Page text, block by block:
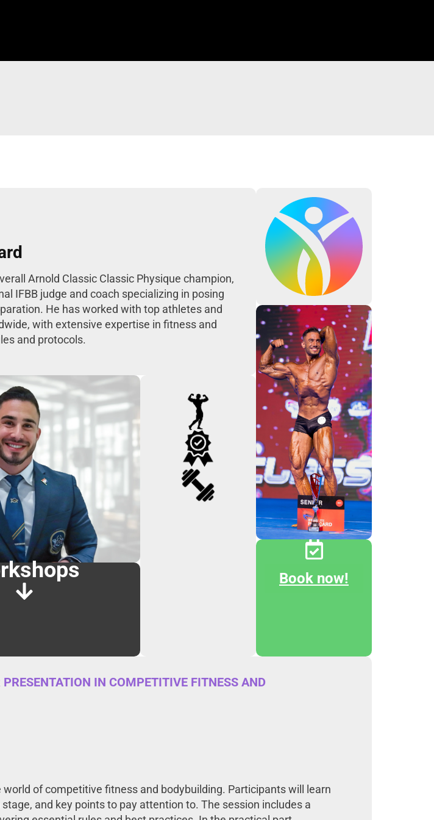
Arnold Classic Classic Physique champion,
IFBB judge and coach specializing in posing
He has worked with top athletes and
with extensive expertise in fitness and
and protocols.
Book now!
IN COMPETITIVE FITNESS AND
of competitive fitness and bodybuilding. Participants will learn
and key points to pay attention to. The session includes a